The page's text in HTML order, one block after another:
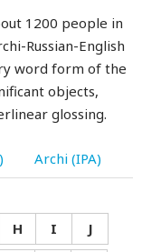
1200 people in
Russian-English
word form of the
objects,
glossing.
Archi (IPA)
H I
J